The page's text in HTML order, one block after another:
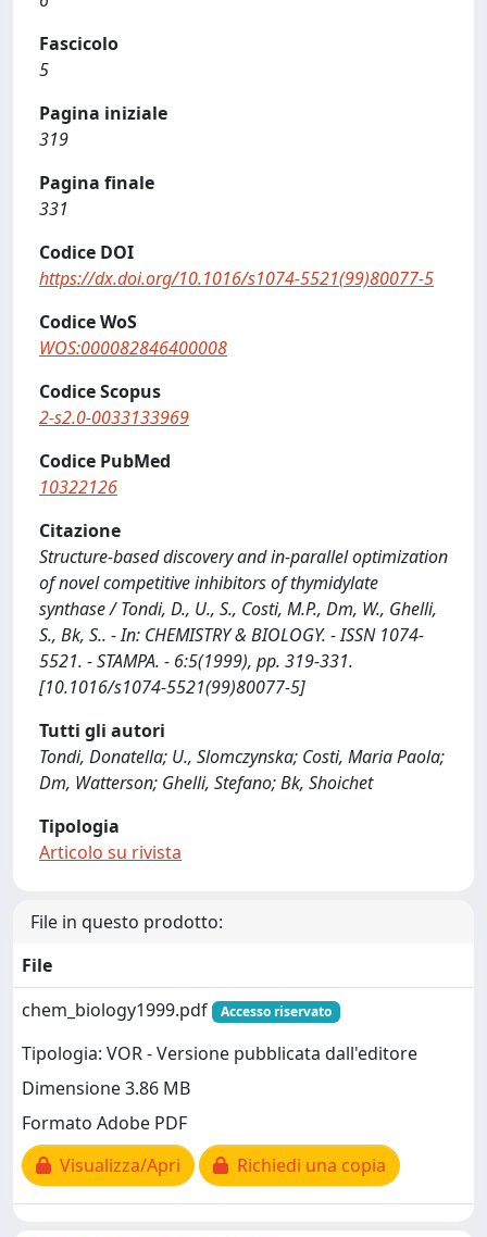
Fascicolo
5
Pagina iniziale
319
Pagina finale
331
Codice DOI
https://dx.doi.org/10.1016/s1074-5521(99)80077-5
Codice WoS
WOS:000082846400008
Codice Scopus
2-s2.0-0033133969
Codice PubMed
10322126
Citazione
Structure-based discovery and in-parallel optimization
of novel competitive inhibitors of thymidylate
synthase / Tondi, D., U., S., Costi, M.P., Dm, W., Ghelli,
S., Bk, S.. - In: CHEMISTRY & BIOLOGY. - ISSN 1074-
5521. - STAMPA. - 6:5(1999), pp. 319-331.
[10.1016/s1074-5521(99)80077-5]
Tutti gli autori
Tondi, Donatella; U., Slomczynska; Costi, Maria Paola;
Dm, Watterson; Ghelli, Stefano; Bk, Shoichet
Tipologia
Articolo su rivista
File in questo prodotto:
File
chem_biology1999.pdf
Accesso riservato
Tipologia: VOR - Versione pubblicata dall'editore
Dimensione 3.86 MB
Formato Adobe PDF
Visualizza/Apri
Richiedi una copia